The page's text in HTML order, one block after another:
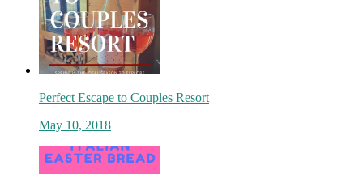
Perfect Escape to Couples Resort
May 10, 2018